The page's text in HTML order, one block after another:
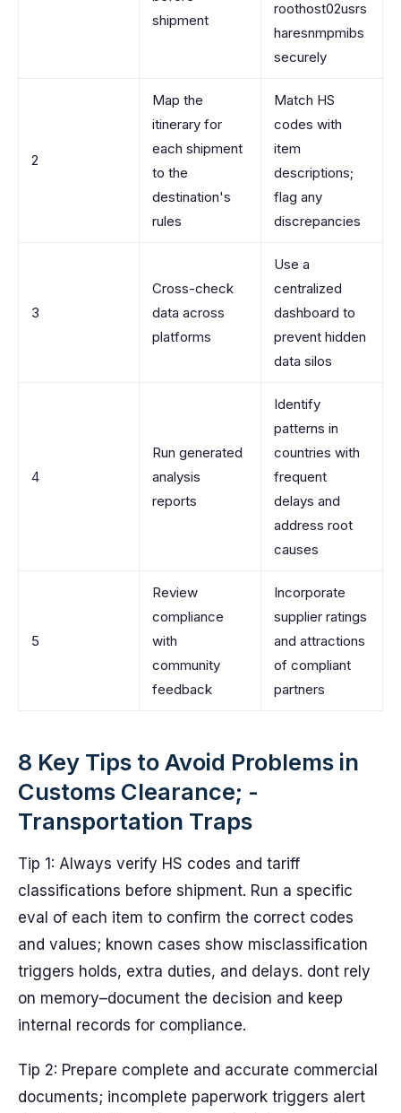
shipment
roothost02usrs
haresnmpmibs
securely
2
Map the
itinerary for
each shipment
to the
destination's
rules
Match HS
codes with
item
descriptions;
flag any
discrepancies
3
Cross-check
data across
platforms
Use a
centralized
dashboard to
prevent hidden
data silos
4
Run generated
analysis
reports
Identify
patterns in
countries with
frequent
delays and
address root
causes
5
Review
compliance
with
community
feedback
Incorporate
supplier ratings
and attractions
of compliant
partners
8 Key Tips to Avoid Problems in
Customs Clearance; -
Transportation Traps
Tip 1: Always verify HS codes and tariff
classifications before shipment. Run a specific
eval of each item to confirm the correct codes
and values; known cases show misclassification
triggers holds, extra duties, and delays. dont rely
on memory–document the decision and keep
internal records for compliance.
Tip 2: Prepare complete and accurate commercial
documents; incomplete paperwork triggers alert